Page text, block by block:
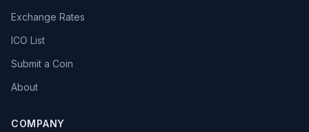
Exchange Rates
ICO List
Submit a Coin
About
COMPANY